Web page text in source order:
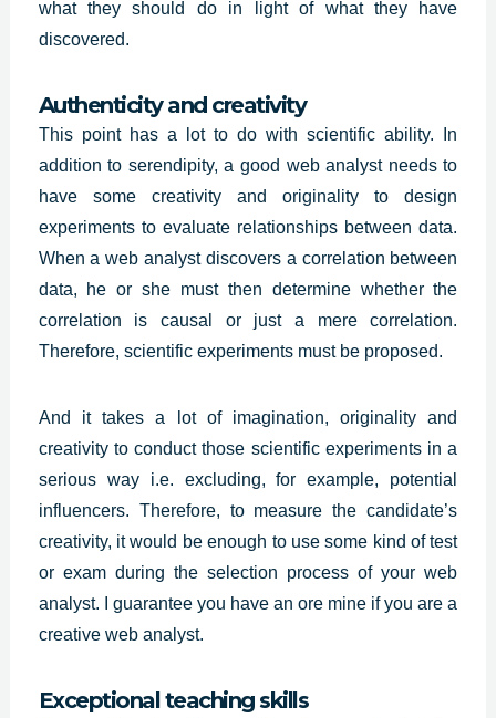
what they should do in light of what they have
discovered.
Authenticity and creativity
This point has a lot to do with scientific ability. In
addition to serendipity, a good web analyst needs to
have some creativity and originality to design
experiments to evaluate relationships between data.
When a web analyst discovers a correlation between
data, he or she must then determine whether the
correlation is causal or just a mere correlation.
Therefore, scientific experiments must be proposed.
And it takes a lot of imagination,originality and
creativityto conduct those scientific experiments in a
serious way i.e. excluding, for example, potential
influencers. Therefore, to measure the candidate’s
creativity, it would be enough to use some kind of test
or exam during the selection process of your web
analyst. I guarantee you have an ore mine if you are a
creative web analyst.
Exceptional teaching skills